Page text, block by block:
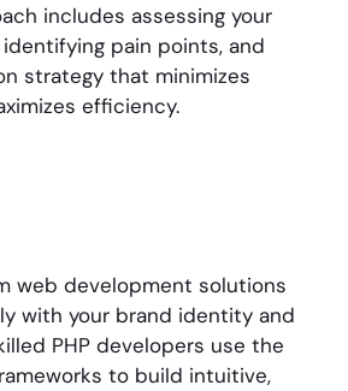
includes assessing your
pain points, and
strategy that minimizes
efficiency.
web development solutions
with your brand identity and
PHP developers use the
to build intuitive,